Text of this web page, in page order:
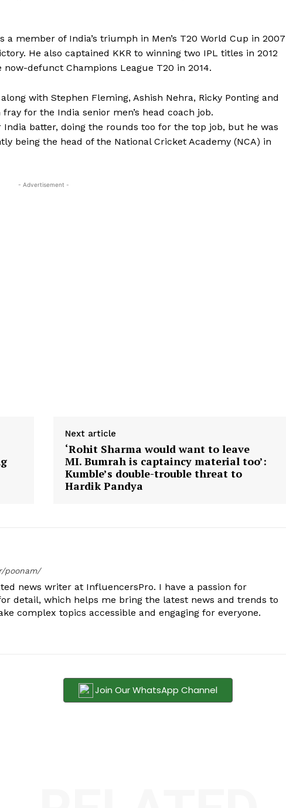
member of India’s triumph in Men’s T20 World Cup in 2007
He also captained KKR to winning two IPL titles in 2012
defunct Champions League T20 in 2014.
with Stephen Fleming, Ashish Nehra, Ricky Ponting and
for the India senior men’s head coach job.
batter, doing the rounds too for the top job, but he was
being the head of the National Cricket Academy (NCA) in
- Advertisement -
Next article
‘Rohit Sharma would want to leave
MI. Bumrah is captaincy material too’:
Kumble’s double-trouble threat to
Hardik Pandya
poonam/
news writer at InfluencersPro. I have a passion for
detail, which helps me bring the latest news and trends to
complex topics accessible and engaging for everyone.
Join Our WhatsApp Channel